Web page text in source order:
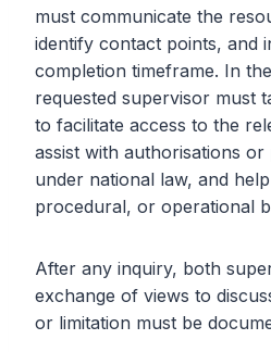
must communicate the
identify contact points, and
completion timeframe. In
requested supervisor must
to facilitate access to the
assist with authorisations or
under national law, and
procedural, or operational
After any inquiry, both
exchange of views to
or limitation must be